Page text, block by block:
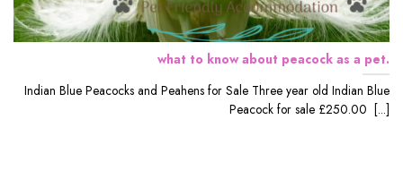
what to know about peacock as a pet.
Indian Blue Peacocks and Peahens for Sale Three year old Indian Blue
Peacock for sale £250.00 [...]